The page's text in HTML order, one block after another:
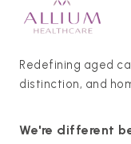
Redefining aged
distinction, and
We're different